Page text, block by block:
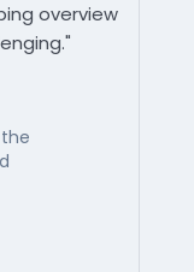
overview